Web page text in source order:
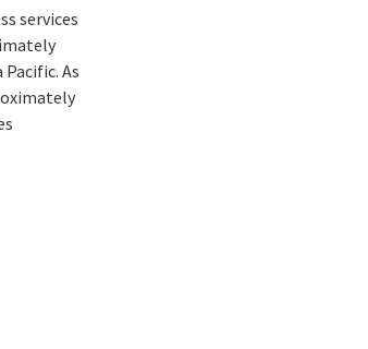
services
As